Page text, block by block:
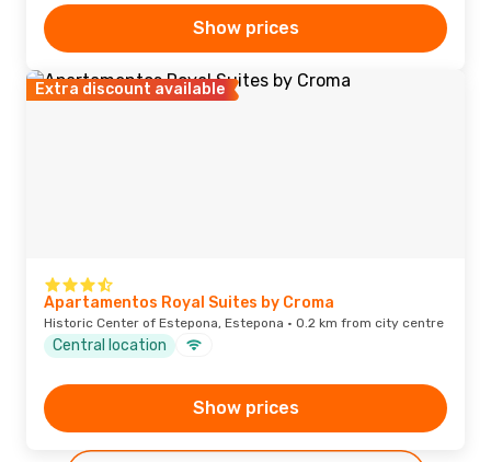
Show prices
Extra discount available
Apartamentos Royal Suites by Croma
Historic Center of Estepona, Estepona · 0.2 km from city centre
Central location
Show prices